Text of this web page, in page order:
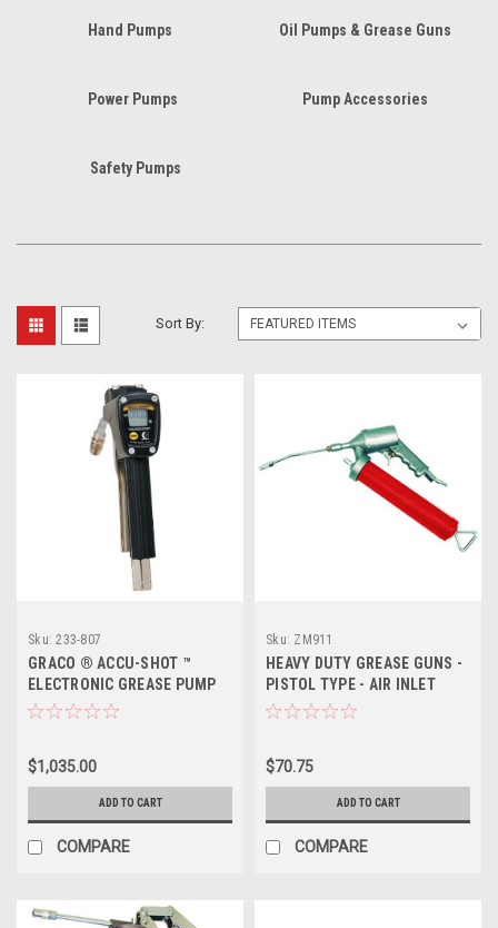
Hand Pumps Oil Pumps & Grease Guns
Power Pumps Pump Accessories
Safety Pumps
Sort By:
Sku: 233-807
GRACO ® ACCU-SHOT ™
ELECTRONIC GREASE PUMP
METER
$1,035.00
ADD TO CART
COMPARE
Sku: ZM911
HEAVY DUTY GREASE GUNS -
PISTOL TYPE - AIR INLET
$70.75
ADD TO CART
COMPARE